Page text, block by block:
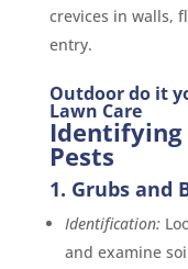
crevices in walls,
entry.
Outdoor do it
Lawn Care
Identifying
Pests
1. Grubs and
Identification:
and examine